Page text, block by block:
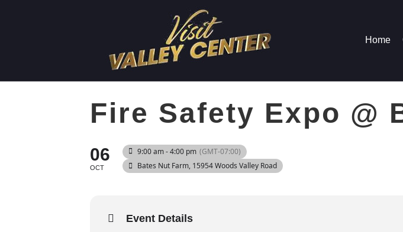
Home
Fire Safety Expo @
06
OCT
9:00 am - 4:00 pm (GMT-07:00)
Bates Nut Farm, 15954 Woods Valley Road
Event Details